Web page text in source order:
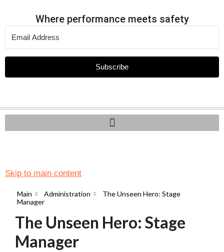
Where performance meets safety
Subscribe
Skip to main content
Main Administration
The Unseen Hero: Stage
Manager
The Unseen Hero: Stage
Manager